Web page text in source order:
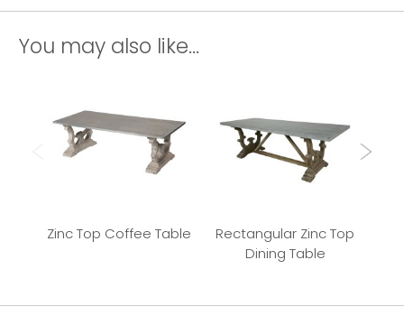
You may also like...
Zinc Top Coffee Table
Rectangular Zinc Top
Dining Table